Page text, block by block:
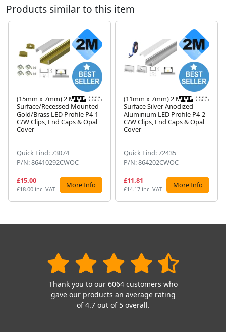
Products similar to this item
(15mm x 7mm) 2 Metre
Surface/Recessed Mounted
Gold/Brass LED Profile P4-1
C/W Clips, End Caps & Opal
Cover
Quick Find: 73074
P/N: 86410292CWOC
£15.00
£18.00 inc. VAT More Info
(11mm x 7mm) 2 Metre
Surface Silver Anodized
Aluminium LED Profile P4-2
C/W Clips, End Caps & Opal
Cover
Quick Find: 72435
P/N: 864202CWOC
£11.81
£14.17 inc. VAT More Info
Thank you to our 6064 customers who
gave our products an average rating
of 4.7 out of 5 overall.